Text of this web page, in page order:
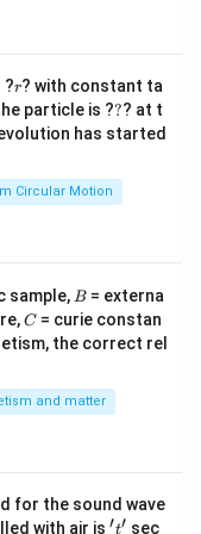
like atom with
\cdot
relation:
= 1
= 2
?r
r? with constant ta
particle is ??
?? at t
has started
Circular Motion
sample, B
B = externa
C
C= curie constan
the correct rel
and matter
for the sound wave
with air is 't'
′t′ sec